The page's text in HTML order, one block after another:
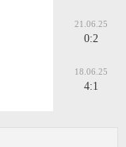
21.06.25
0:2
18.06.25
4:1